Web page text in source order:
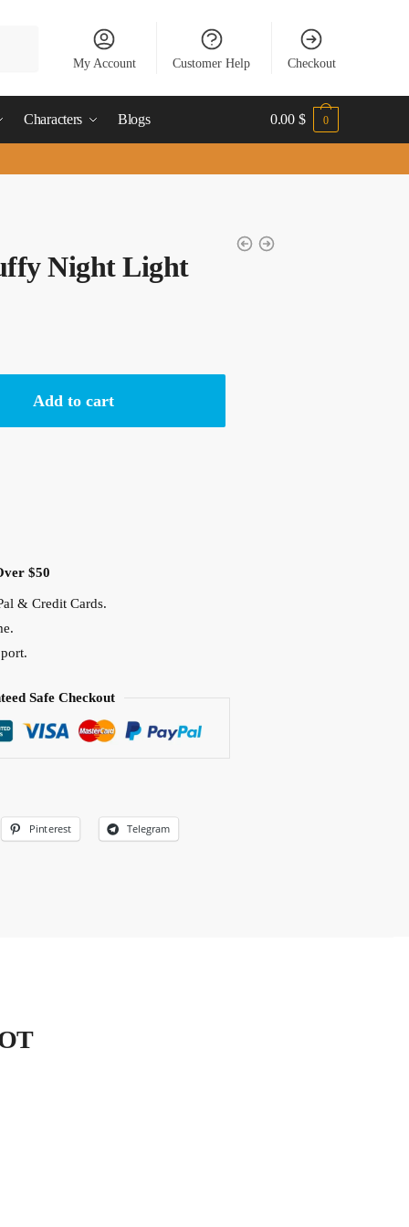
My Account Customer Help Checkout
Characters Blogs 0.00 $ 0
Night Light
Add to cart
$50
& Credit Cards.
Safe Checkout
Pinterest Telegram